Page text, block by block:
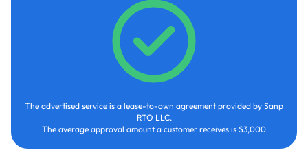
The advertised service is a lease-to-own agreement provided by Sanp
RTO LLC.
The average approval amount a customer receives is $3,000